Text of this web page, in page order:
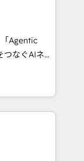
digital
Spanish,
strategies
of the
of the
help
Agentic
Eliteの実装
エージェン
ティング・営
ープ会社・部